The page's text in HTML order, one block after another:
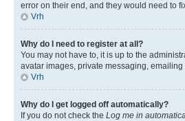
error on their end, and they would need to
Vrh
Why do I need to register at all?
You may not have to, it is up to the
avatar images, private messaging,
Vrh
Why do I get logged off automatically?
If you do not check the Log me in